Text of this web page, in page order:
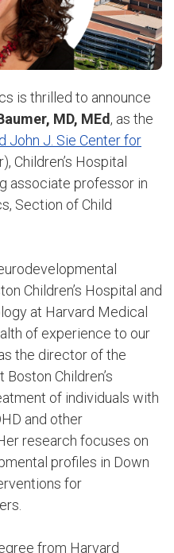
is thrilled to announce
MD, MEd , as the
John J. Sie Center for
Children’s Hospital
associate professor in
Section of Child
Children’s Hospital and
at Harvard Medical
of experience to our
the director of the
Children’s
of individuals with
and other
research focuses on
profiles in Down
for
from Harvard